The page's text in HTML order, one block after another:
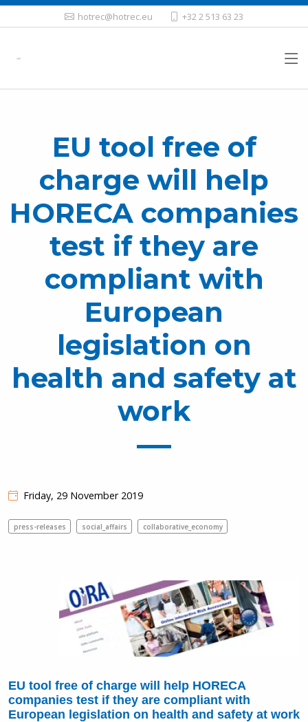
hotrec@hotrec.eu +32 2 513 63 23
EU tool free of
charge will help
HORECA companies
test if they are
compliant with
European
legislation on
health and safety at
work
Friday, 29 November 2019
press-releases social_affairs collaborative_economy
EU tool free of charge will help HORECA
companies test if they are compliant with
European legislation on health and safety at work